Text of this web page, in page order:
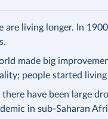
are living longer. In
made big
people started living
have been large
in sub-Saharan